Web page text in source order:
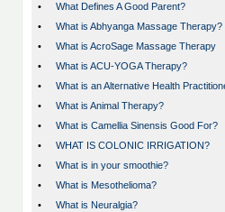
•
What Defines A Good Parent?
•
What is Abhyanga Massage Therapy?
•
What is AcroSage Massage Therapy
•
What is ACU-YOGA Therapy?
•
What is an Alternative Health
•
What is Animal Therapy?
•
What is Camellia Sinensis Good For?
•
WHAT IS COLONIC IRRIGATION?
•
What is in your smoothie?
•
What is Mesothelioma?
•
What is Neuralgia?